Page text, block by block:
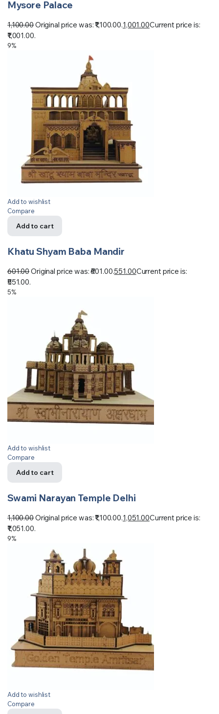
Mysore Palace
1,100.00Original price was: ₹1,100.00.1,001.00Current price is:
₹1,001.00.
9%
Add to wishlist
Compare
Add to cart
Khatu Shyam Baba Mandir
601.00Original price was: ₹601.00.551.00Current price is:
₹551.00.
5%
Add to wishlist
Compare
Add to cart
Swami Narayan Temple Delhi
1,100.00Original price was: ₹1,100.00.1,051.00Current price is:
₹1,051.00.
9%
Add to wishlist
Compare